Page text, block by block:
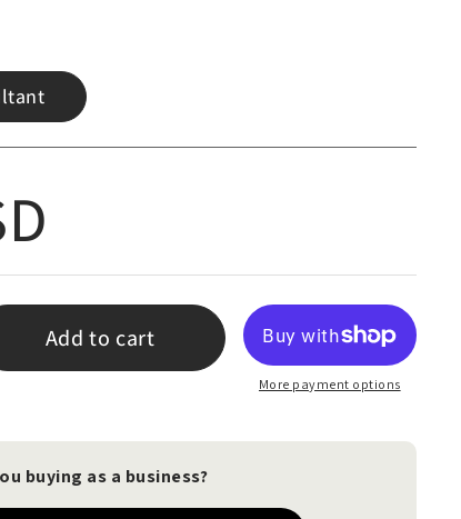
Add to cart
More payment options
buying as a business?